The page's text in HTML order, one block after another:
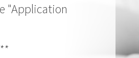
"Application